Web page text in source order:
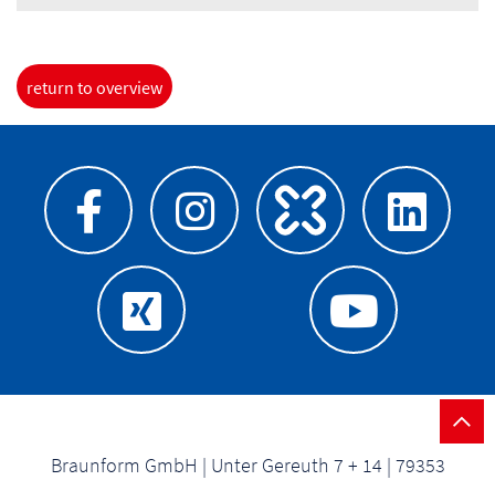
return to overview
Braunform GmbH | Unter Gereuth 7 + 14 | 79353